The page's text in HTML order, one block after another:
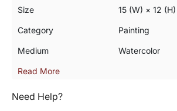
Size 15 (w) × 12 (h)
Category Painting
Medium Watercolor
Read More
Need Help?